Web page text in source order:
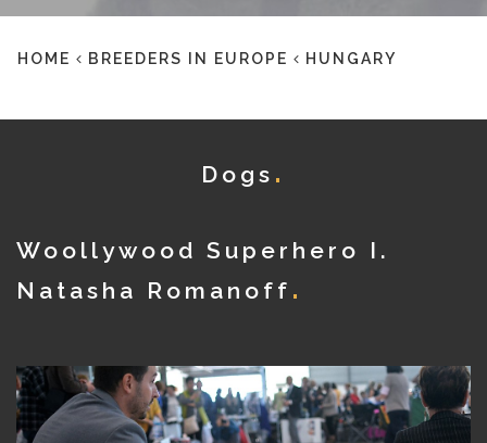
HOME BREEDERS IN EUROPE HUNGARY
Dogs
Woollywood Superhero I.
Natasha Romanoff